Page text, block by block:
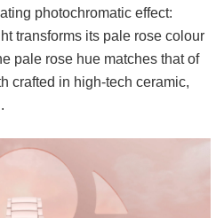
photochromatic effect:
transforms its pale rose colour
pale rose hue matches that of
crafted in high-tech ceramic,